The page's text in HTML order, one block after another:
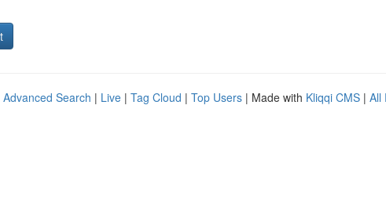
Advanced Search | Live | Tag Cloud | Top Users | Made with Kliqqi CMS | All